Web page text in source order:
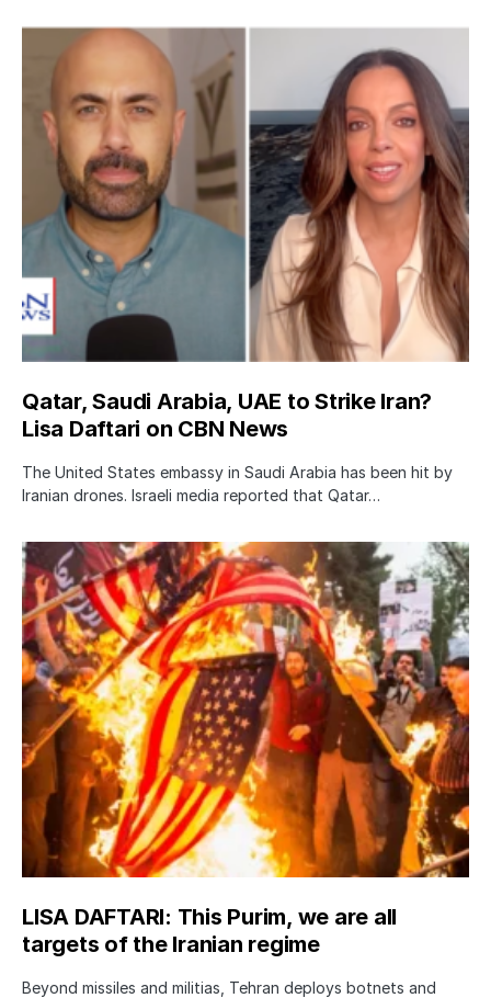
Qatar, Saudi Arabia, UAE to Strike Iran?
Lisa Daftari on CBN News
The United States embassy in Saudi Arabia has been hit by
Iranian drones. Israeli media reported that Qatar…
LISA DAFTARI: This Purim, we are all
targets of the Iranian regime
Beyond missiles and militias, Tehran deploys botnets and